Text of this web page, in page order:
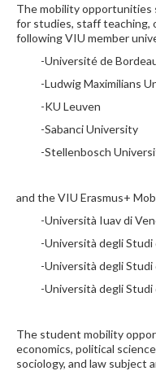
The mobility opportunities
for studies, staff
following VIU member
-Université de
-Ludwig Maximilians
-KU Leuven
-Sabanci University
-Stellenbosch
and the VIU Erasmus+
-Università Iuav di
-Università degli Studi
-Università degli Studi
-Università degli Studi
The student mobility
economics, political
sociology, and law subject